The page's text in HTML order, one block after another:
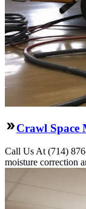
Crawl Space
Call Us At (714)
moisture correction